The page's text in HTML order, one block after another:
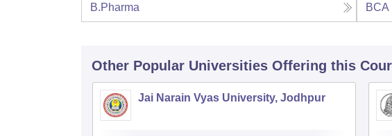
B.Pharma BCA
Other Popular Universities Offering this
Jai Narain Vyas University, Jodhpur